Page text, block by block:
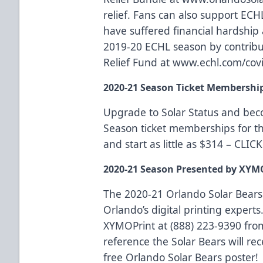
relief. Fans can also support
have suffered financial
2019-20 ECHL season by
Relief Fund atwww.echl.com/
2020-21 Season Ticket
Upgrade to Solar Status and
Season ticket memberships for
and start as little as $314 –
2020-21 Season Presented by
The 2020-21 Orlando Solar
Orlando’s digital printing
XYMOPrint at (888) 223-9390
reference the Solar Bears will
free Orlando Solar Bears poster!